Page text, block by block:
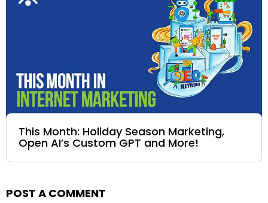
This Month: Holiday Season Marketing,
Open AI’s Custom GPT and More!
POST A COMMENT